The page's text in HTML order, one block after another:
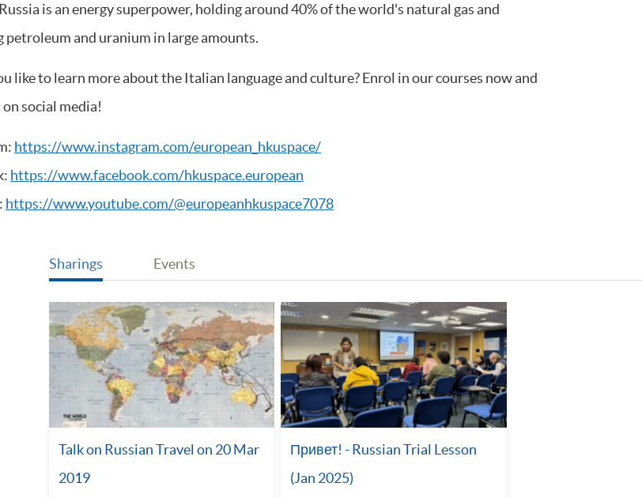
is an energy superpower, holding around 40% of the world's natural gas and
petroleum and uranium in large amounts.
like to learn more about the Italian language and culture? Enrol in our courses now and
social media!
https://www.instagram.com/european_hkuspace/
https://www.facebook.com/hkuspace.european
https://www.youtube.com/@europeanhkuspace7078
Sharings Events
Talk on Russian Travel on 20 Mar
2019
Привет! - Russian Trial Lesson
(Jan 2025)